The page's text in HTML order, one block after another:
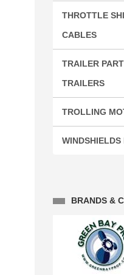
THROTTLE
CABLES
TRAILER
TRAILERS
TROLLING
WINDSHIELDS
BRANDS &